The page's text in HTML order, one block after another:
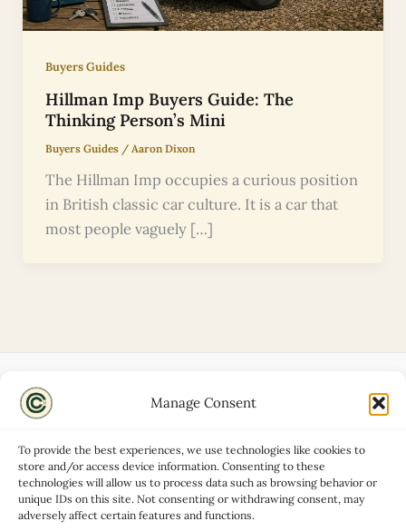
Manage Consent
To provide the best experiences, we use technologies like cookies to
store and/or access device information. Consenting to these
technologies will allow us to process data such as browsing behavior or
unique IDs on this site. Not consenting or withdrawing consent, may
adversely affect certain features and functions.
Buyers Guides
Hillman Imp Buyers Guide: The
Thinking Person’s Mini
Buyers Guides/ Aaron Dixon
The Hillman Imp occupies a curious position
in British classic car culture. It is a car that
most people vaguely […]
Disclaimers
Privacy Policy
Contact
Advertise